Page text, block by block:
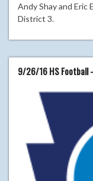
Andy Shay and
District 3.
9/26/16 HS Football